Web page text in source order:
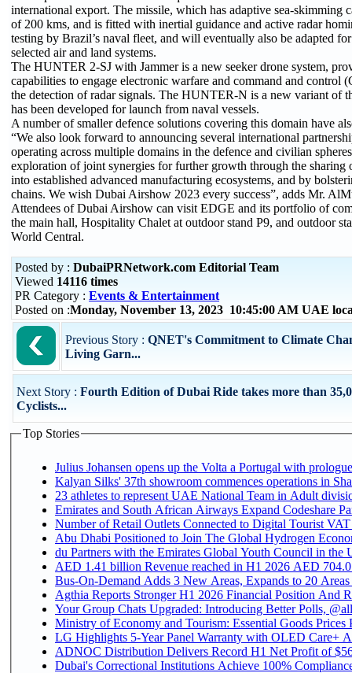
international export. The missile, which has adaptive sea-skimming
of 200 kms, and is fitted with inertial guidance and active radar
testing by Brazil’s naval fleet, and will eventually also be adapted
selected air and land systems.
The HUNTER 2-SJ with Jammer is a new seeker drone system,
capabilities to engage electronic warfare and command and control
the detection of radar signals. The HUNTER-N is a new variant of
has been developed for launch from naval vessels.
A number of smaller defence solutions covering this domain have
“We also look forward to announcing several international
operating across multiple domains in the defence and civilian
exploration of joint synergies for further growth through the sharing
into established advanced manufacturing ecosystems, and by
chains. We wish Dubai Airshow 2023 every success”, adds Mr.
Attendees of Dubai Airshow can visit EDGE and its portfolio of
the main hall, Hospitality Chalet at outdoor stand P9, and outdoor
World Central.
Posted by : DubaiPRNetwork.com Editorial Team
Viewed 14116 times
PR Category : Events & Entertainment
Posted on :Monday, November 13, 2023 10:45:00 AM UAE
Previous Story : QNET's Commitment to Climate
Living Garn...
Next Story : Fourth Edition of Dubai Ride takes more than
Cyclists...
Top Stories
Julius Johansen opens up the Volta a Portugal with
Kalyan Silks' 37th showroom commences operations in
Emirates and South African Airways Expand Codeshare
Number of Retail Outlets Connected to Digital Tourist
Abu Dhabi Positioned to Join The Global
du Partners with the Emirates Global Youth Council in the
AED 1.41 billion Revenue
Bus-On-Demand Adds 3 New Areas, Expands to 20
Agthia Reports Stronger H1 2026 Financial Position And
Your Group Chats Upgraded: Introducing Better Polls,
Ministry of Economy and Tourism: Essential Goods Prices
LG Highlights 5-Year Panel Warranty with OLED Care+
ADNOC Distribution Delivers Record H1 Net Profit of
Dubai's Correctional Institutions Achieve 100%